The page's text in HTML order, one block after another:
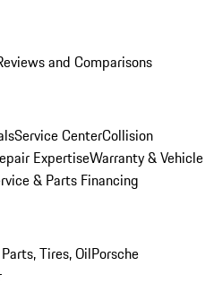
and Comparisons
Service CenterCollision
ExpertiseWarranty & Vehicle
& Parts Financing
Tires, OilPorsche